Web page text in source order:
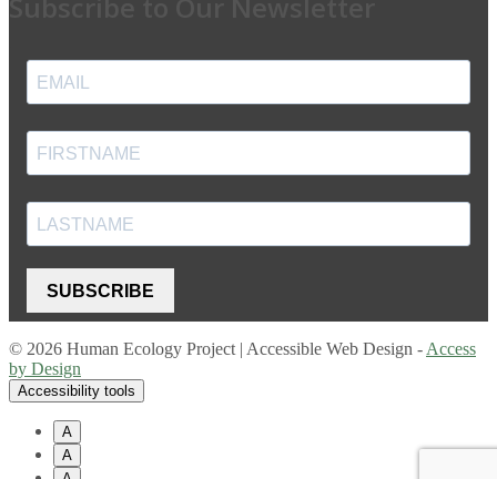
SUBSCRIBE
© 2026 Human Ecology Project | Accessible Web Design -Access
by Design
Accessibility tools
A
A